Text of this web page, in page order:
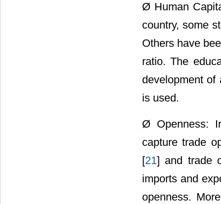
Ø Human
country, some
Others have
ratio. The
development of
is used.
Ø Openness:
capture trade
[21] and trade
imports and
openness.